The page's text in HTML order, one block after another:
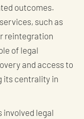
outcomes.
such as
reintegration
of legal
and access to
its centrality in
legal